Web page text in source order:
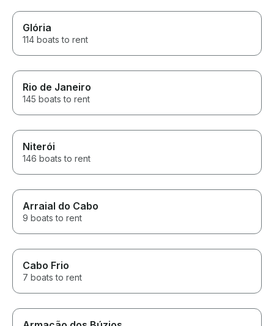
Glória
114 boats to rent
Rio de Janeiro
145 boats to rent
Niterói
146 boats to rent
Arraial do Cabo
9 boats to rent
Cabo Frio
7 boats to rent